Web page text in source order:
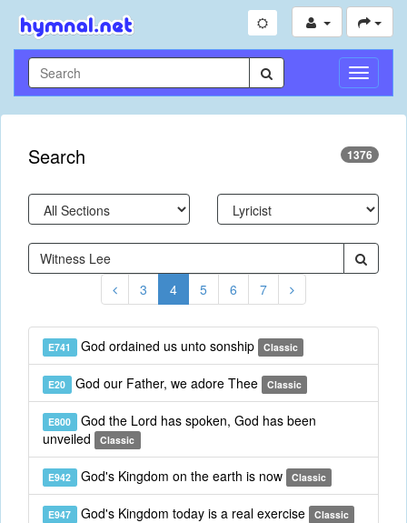
Toggle
Search 1376
3 4 5 6 7
E741 God ordained us unto sonship Classic
E20 God our Father, we adore Thee Classic
E800 God the Lord has spoken, God has been
unveiled
Classic
E942 God's Kingdom on the earth is now Classic
E947 God's Kingdom today is a real exercise Classic